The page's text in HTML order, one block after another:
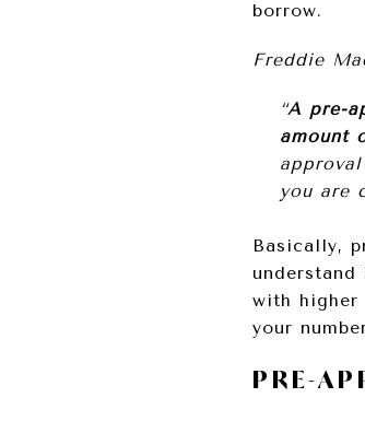
borrow.
Freddie
“A pre-
amount
you are
Basically,
with higher
your
PRE-